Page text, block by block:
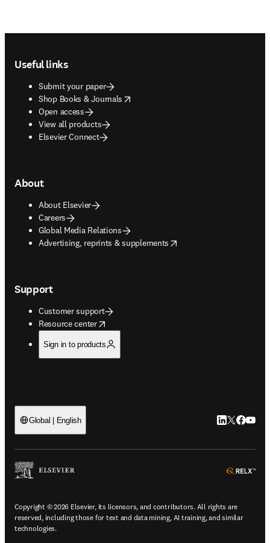
Useful links
Submit your paper
Shop Books & Journals
opens in new tab/window
Open access
View all products
Elsevier Connect
About
About Elsevier
Careers
Global Media Relations
Advertising, reprints & supplements
opens in new tab/window
Support
Customer support
Resource center
opens in new tab/window
Sign in to products
Global | English LinkedIn
Twitter
Copyright © 2026 Elsevier, its licensors, and contributors. All rights are
reserved, including those for text and data mining, AI training, and similar
technologies.